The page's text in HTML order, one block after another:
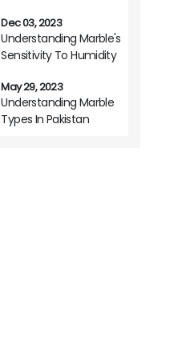
Architectural Brilliance
Dec 03, 2023
Understanding Marble's
Sensitivity To Humidity
May 29, 2023
Understanding Marble
Types In Pakistan